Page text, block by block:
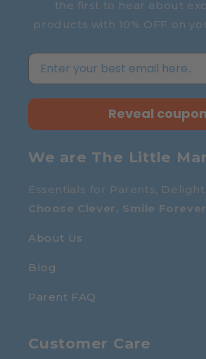
the first to hear about
products with 10% OFF on
Reveal coupon
We are The Little
Essentials for Parents,
Choose Clever, Smile Forever
About Us
Blog
Parent FAQ
Customer Care